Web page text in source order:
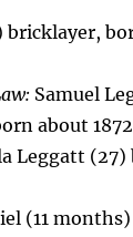
bricklayer,
Samuel
about
Leggatt (27)
(11